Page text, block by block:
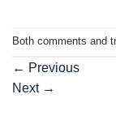
Both comments and
← Previous
Next →